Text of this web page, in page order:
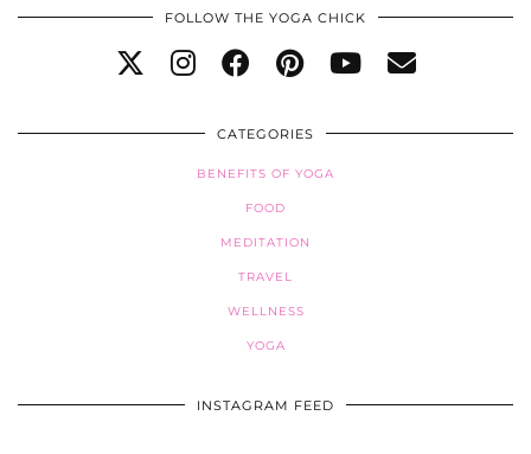
FOLLOW THE YOGA CHICK
CATEGORIES
BENEFITS OF YOGA
FOOD
MEDITATION
TRAVEL
WELLNESS
YOGA
INSTAGRAM FEED